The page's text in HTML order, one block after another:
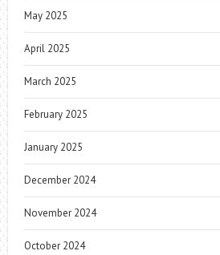
May 2025
April 2025
March 2025
February 2025
January 2025
December 2024
November 2024
October 2024